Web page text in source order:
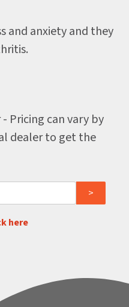
and anxiety and they
Pricing can vary by
dealer to get the
here